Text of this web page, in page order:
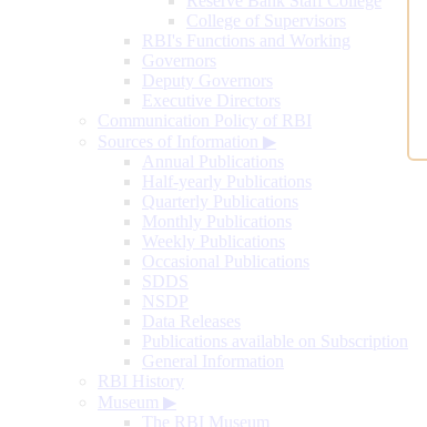
College of Supervisors
RBI's Functions and Working
Governors
Deputy Governors
Executive Directors
Communication Policy of RBI
Sources of Information ▶
Annual Publications
Half-yearly Publications
Quarterly Publications
Monthly Publications
Weekly Publications
Occasional Publications
SDDS
NSDP
Data Releases
Publications available on Subscription
General Information
RBI History
Museum ▶
The RBI Museum